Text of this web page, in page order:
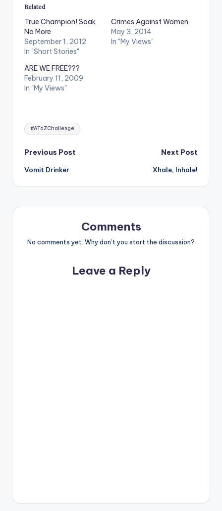
Related
True Champion! Soak
No More
September 1, 2012
In "Short Stories"
Crimes Against Women
May 3, 2014
In "My Views"
ARE WE FREE???
February 11, 2009
In "My Views"
Tags:
#AToZChallenge
Post
navigation
Previous Post
Vomit Drinker
Next Post
Xhale, Inhale!
Comments
No comments yet. Why don’t you start the discussion?
Leave a Reply